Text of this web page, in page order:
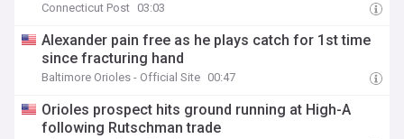
Connecticut Post 03:03
Alexander pain free as he plays catch for 1st time
since fracturing hand
Baltimore Orioles - Official Site 00:47
Orioles prospect hits ground running at High-A
following Rutschman trade